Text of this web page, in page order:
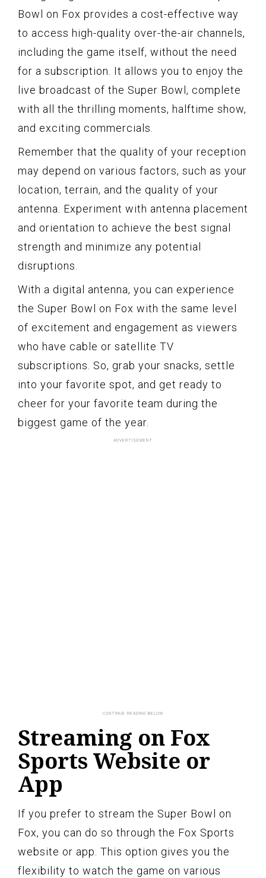
Bowl on Fox provides a cost-effective way
to access high-quality over-the-air channels,
including the game itself, without the need
for a subscription. It allows you to enjoy the
live broadcast of the Super Bowl, complete
with all the thrilling moments, halftime show,
and exciting commercials.
Remember that the quality of your reception
may depend on various factors, such as your
location, terrain, and the quality of your
antenna. Experiment with antenna placement
and orientation to achieve the best signal
strength and minimize any potential
disruptions.
With a digital antenna, you can experience
the Super Bowl on Fox with the same level
of excitement and engagement as viewers
who have cable or satellite TV
subscriptions. So, grab your snacks, settle
into your favorite spot, and get ready to
cheer for your favorite team during the
biggest game of the year.
Streaming on Fox
Sports Website or
App
If you prefer to stream the Super Bowl on
Fox, you can do so through the Fox Sports
website or app. This option gives you the
flexibility to watch the game on various